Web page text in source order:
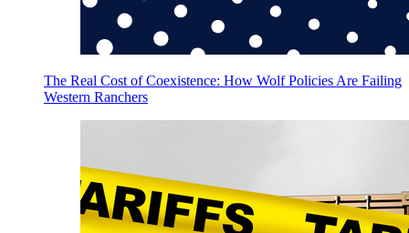
The Real Cost of Coexistence: How Wolf Policies Are Failing
Western Ranchers